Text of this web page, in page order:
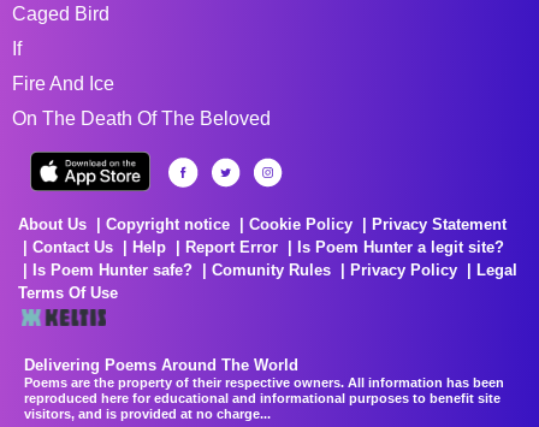
Caged Bird
If
Fire And Ice
On The Death Of The Beloved
About Us Copyright notice Cookie Policy
Privacy Statement
Contact Us
Help Report Error
Is Poem Hunter a legit site?
Is Poem Hunter safe?
Comunity Rules Privacy Policy
Legal
Terms Of Use
Delivering Poems Around The World
Poems are the property of their respective owners. All information has been
reproduced here for educational and informational purposes to benefit site
visitors, and is provided at no charge...